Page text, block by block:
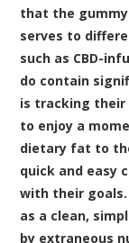
that the
serves to
such as CBD-
do contain
is tracking their
to enjoy a
dietary fat to
quick and easy
with their
as a clean,
by extraneous